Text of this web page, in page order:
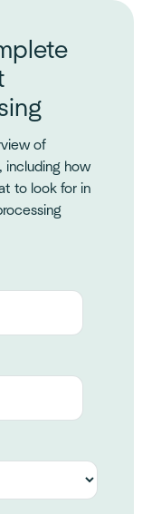
of
including how
to look for in